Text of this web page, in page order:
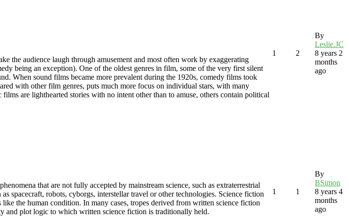
the audience laugh through amusement and most often work by exaggerating
being an exception). One of the oldest genres in film, some of the very first silent
When sound films became more prevalent during the 1920s, comedy films took
with other film genres, puts much more focus on individual stars, with many
are lighthearted stories with no intent other than to amuse, others contain political
1 2
By
Leslie.JC
8 years 2
months
ago
that are not fully accepted by mainstream science, such as extraterrestrial
spacecraft, robots, cyborgs, interstellar travel or other technologies. Science fiction
the human condition. In many cases, tropes derived from written science fiction
and plot logic to which written science fiction is traditionally held.
1 1
By
BSimon
8 years 4
months
ago